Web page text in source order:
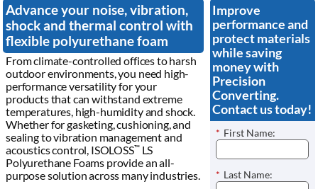
Advance your noise, vibration,
shock and thermal control with
flexible polyurethane foam
From climate-controlled offices to harsh
outdoor environments, you need high-
performance versatility for your
products that can withstand extreme
temperatures, high-humidity and shock.
Whether for gasketing, cushioning, and
sealing to vibration management and
acoustics control, ISOLOSS™LS
Polyurethane Foams provide an all-
purpose solution across many industries.
Improve
performance and
protect materials
while saving
money with
Precision
Converting.
Contact us today!
* First Name:
* Last Name: